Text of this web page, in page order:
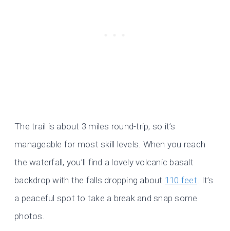
The trail is about 3 miles round-trip, so it’s
manageable for most skill levels. When you reach
the waterfall, you’ll find a lovely volcanic basalt
backdrop with the falls dropping about 110 feet. It’s
a peaceful spot to take a break and snap some
photos.